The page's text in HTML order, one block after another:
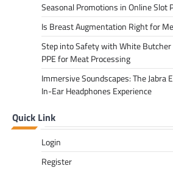
Seasonal Promotions in Online Slot
Is Breast Augmentation Right for
Step into Safety with White
PPE for Meat Processing
Immersive Soundscapes: The Jabra
In-Ear Headphones Experience
Quick Link
Login
Register